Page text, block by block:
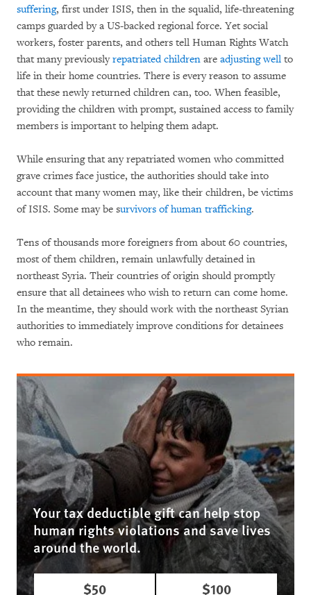
suffering, first under ISIS, then in the squalid, life-threatening
camps guarded by a US-backed regional force. Yet social
workers, foster parents, and others tell Human Rights Watch
that many previouslyrepatriated children are adjusting well to
life in their home countries. There is every reason to assume
that these newly returned children can, too. When feasible,
providing the children with prompt, sustained access to family
members is important to helping them adapt.
While ensuring that any repatriated women who committed
grave crimes face justice, the authorities should take into
account that many women may, like their children, be victims
of ISIS. Some may be survivors of human trafficking.
Tens of thousands more foreigners from about 60 countries,
most of them children, remain unlawfully detained in
northeast Syria. Their countries of origin should promptly
ensure that all detainees who wish to return can come home.
In the meantime, they should work with the northeast Syrian
authorities to immediately improve conditions for detainees
who remain.
Your tax deductible gift can help stop
human rights violations and save lives
around the world.
$50 $100